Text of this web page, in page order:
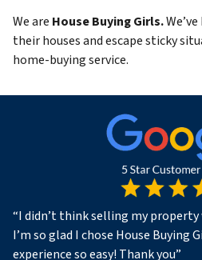
We are House Buying Girls.
their houses and escape sticky
home-buying service.
“I didn’t think selling my
I’m so glad I chose House Buying
experience so easy! Thank you”